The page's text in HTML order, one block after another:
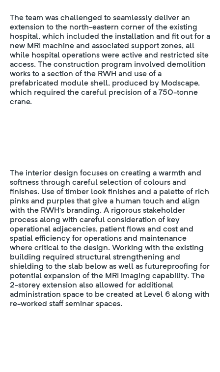
The team was challenged to seamlessly deliver an
extension to the north-eastern corner of the existing
hospital, which included the installation and fit out for a
new MRI machine and associated support zones, all
while hospital operations were active and restricted site
access. The construction program involved demolition
works to a section of the RWH and use of a
prefabricated module shell, produced by Modscape,
which required the careful precision of a 750-tonne
crane.
The interior design focuses on creating a warmth and
softness through careful selection of colours and
finishes. Use of timber look finishes and a palette of rich
pinks and purples that give a human touch and align
with the RWH’s branding. A rigorous stakeholder
process along with careful consideration of key
operational adjacencies, patient flows and cost and
spatial efficiency for operations and maintenance
where critical to the design. Working with the existing
building required structural strengthening and
shielding to the slab below as well as futureproofing for
potential expansion of the MRI imaging capability. The
2-storey extension also allowed for additional
administration space to be created at Level 6 along with
re-worked staff seminar spaces.